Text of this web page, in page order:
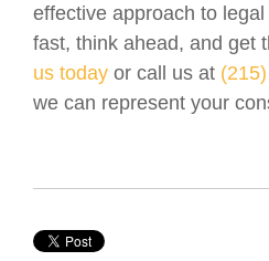
effective approach to
fast, think ahead, and get
us today or call us at
we can represent your